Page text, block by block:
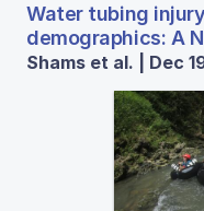
Water tubing
demographics: A
Shams et al. | Dec